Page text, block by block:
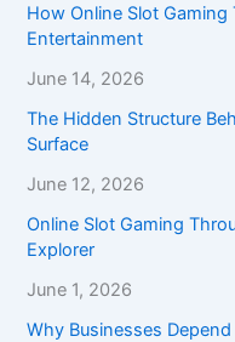
How Online Slot
Entertainment
June 14, 2026
The Hidden Structure
Surface
June 12, 2026
Online Slot Gaming
Explorer
June 1, 2026
Why Businesses